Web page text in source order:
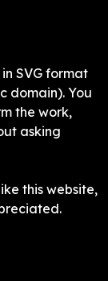
SVG format
domain). You
the work,
asking
this website,